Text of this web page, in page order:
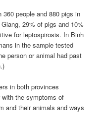
people and 880 pigs in
29% of pigs and 10%
for leptospirosis. In Binh
in the sample tested
person or animal had past
in both provinces
with the symptoms of
and their animals and ways